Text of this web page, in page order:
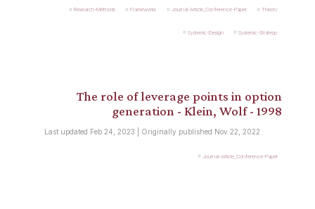
Research-Methods Frameworks Journal-Article_Conference-Paper Theory
Systemic-Design Systemic-Strategy
The role of leverage points in option
generation - Klein, Wolf - 1998
Last updated Feb 24, 2023 | Originally published Nov 22, 2022
Journal-Article_Conference-Paper